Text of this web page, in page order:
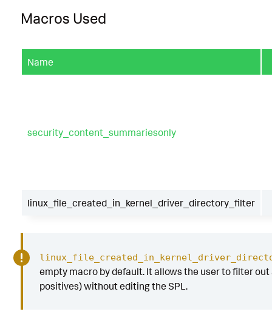
Macros Used
Name
security_content_summariesonly
linux_file_created_in_kernel_driver_directory_filter
empty macro by default. It allows the user to filter
positives) without editing the SPL.